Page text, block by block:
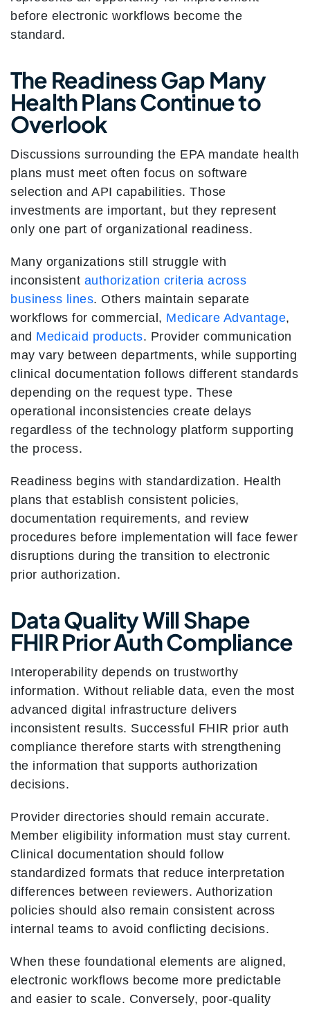
before electronic workflows become the
standard.
The Readiness Gap Many
Health Plans Continue to
Overlook
Discussions surrounding the EPA mandate health
plans must meet often focus on software
selection and API capabilities. Those
investments are important, but they represent
only one part of organizational readiness.
Many organizations still struggle with
inconsistent authorization criteria across
business lines. Others maintain separate
workflows for commercial, Medicare Advantage,
and Medicaid products. Provider communication
may vary between departments, while supporting
clinical documentation follows different standards
depending on the request type. These
operational inconsistencies create delays
regardless of the technology platform supporting
the process.
Readiness begins with standardization. Health
plans that establish consistent policies,
documentation requirements, and review
procedures before implementation will face fewer
disruptions during the transition to electronic
prior authorization.
Data Quality Will Shape
FHIR Prior Auth Compliance
Interoperability depends on trustworthy
information. Without reliable data, even the most
advanced digital infrastructure delivers
inconsistent results. Successful FHIR prior auth
compliance therefore starts with strengthening
the information that supports authorization
decisions.
Provider directories should remain accurate.
Member eligibility information must stay current.
Clinical documentation should follow
standardized formats that reduce interpretation
differences between reviewers. Authorization
policies should also remain consistent across
internal teams to avoid conflicting decisions.
When these foundational elements are aligned,
electronic workflows become more predictable
and easier to scale. Conversely, poor-quality